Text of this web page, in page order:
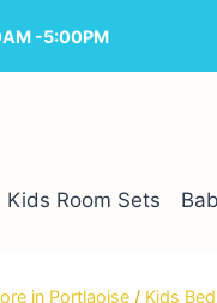
-5:00PM
Kids Room Sets
in Portlaoise / Kids